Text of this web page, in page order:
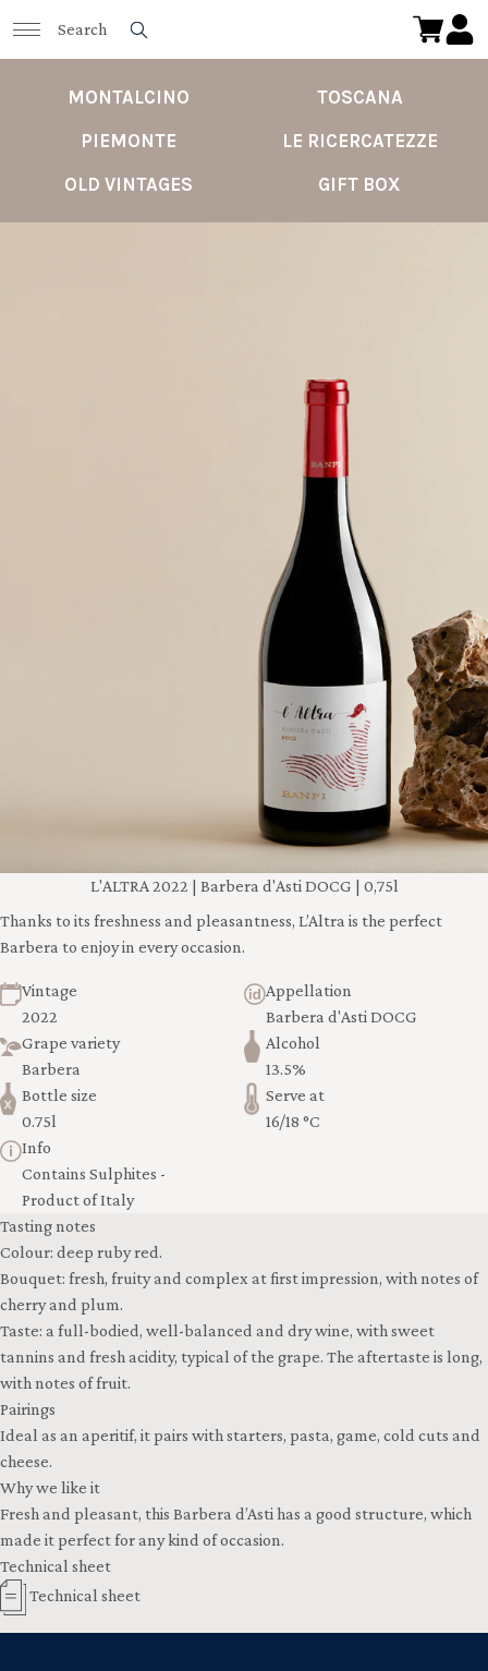
MONTALCINO
TOSCANA
PIEMONTE
LE RICERCATEZZE
OLD VINTAGES
GIFT BOX
L'ALTRA 2022 | Barbera d'Asti DOCG | 0,75l
Thanks to its freshness and pleasantness, L’Altra is the perfect
Barbera to enjoy in every occasion.
Vintage
2022
Appellation
Barbera d'Asti DOCG
Grape variety
Barbera
Alcohol
13.5%
Bottle size
0.75l
Serve at
16/18 °C
Info
Contains Sulphites -
Product of Italy
Tasting notes
Colour: deep ruby red.
Bouquet: fresh, fruity and complex at first impression, with notes of
cherry and plum.
Taste: a full-bodied, well-balanced and dry wine, with sweet
tannins and fresh acidity, typical of the grape. The aftertaste is long,
with notes of fruit.
Pairings
Ideal as an aperitif, it pairs with starters, pasta, game, cold cuts and
cheese.
Why we like it
Fresh and pleasant, this Barbera d’Asti has a good structure, which
made it perfect for any kind of occasion.
Technical sheet
Technical sheet